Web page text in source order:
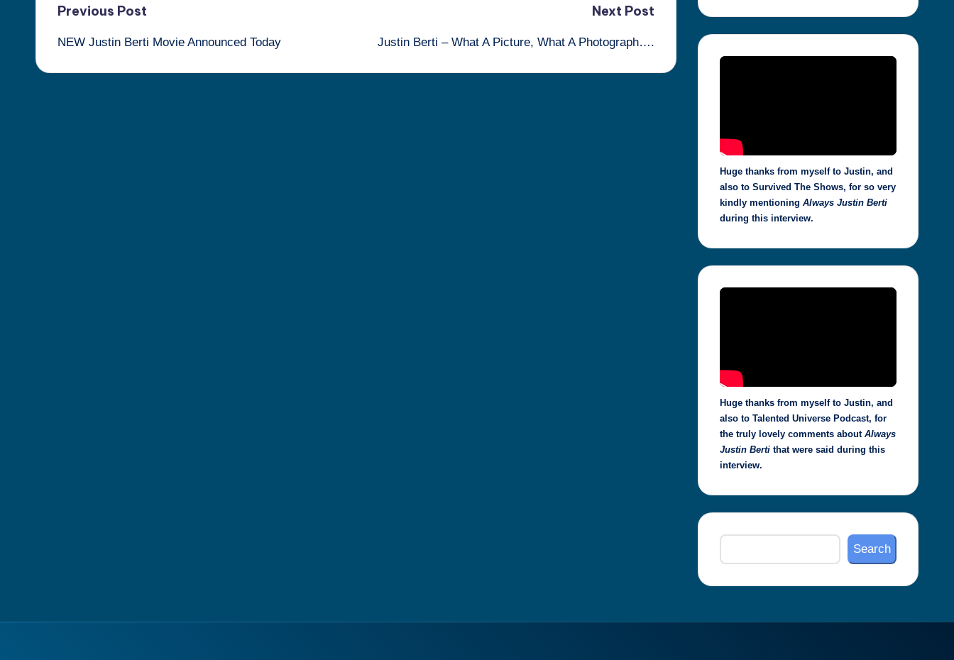
Post
navigation
Previous Post
NEW Justin Berti Movie Announced Today
Next Post
Justin Berti – What A Picture, What A Photograph….
Huge thanks from myself to Justin, and
also to Survived The Shows, for so very
kindly mentioning Always Justin Berti
during this interview.
Huge thanks from myself to Justin, and
also to Talented Universe Podcast, for
the truly lovely comments about Always
Justin Berti that were said during this
interview.
Search
Search